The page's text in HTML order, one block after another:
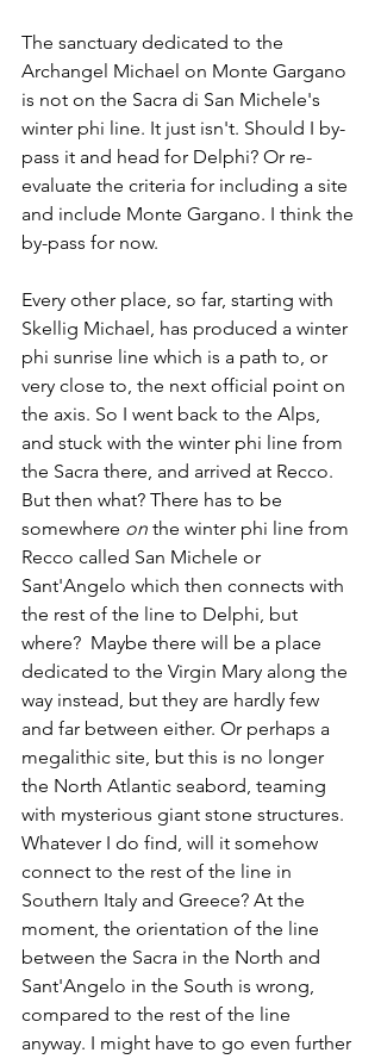
The sanctuary dedicated to the
Archangel Michael on Monte Gargano
is not on the Sacra di San Michele's
winter phi line. It just isn't. Should I by-
pass it and head for Delphi? Or re-
evaluate the criteria for including a site
and include Monte Gargano. I think the
by-pass for now.
Every other place, so far, starting with
Skellig Michael, has produced a winter
phi sunrise line which is a path to, or
very close to, the next official point on
the axis. So I went back to the Alps,
and stuck with the winter phi line from
the Sacra there, and arrived at Recco.
But then what? There has to be
somewhere on the winter phi line from
Recco called San Michele or
Sant'Angelo which then connects with
the rest of the line to Delphi, but
where?  Maybe there will be a place
dedicated to the Virgin Mary along the
way instead, but they are hardly few
and far between either. Or perhaps a
megalithic site, but this is no longer
the North Atlantic seabord, teaming
with mysterious giant stone structures.
Whatever I do find, will it somehow
connect to the rest of the line in
Southern Italy and Greece? At the
moment, the orientation of the line
between the Sacra in the North and
Sant'Angelo in the South is wrong,
compared to the rest of the line
anyway. I might have to go even further